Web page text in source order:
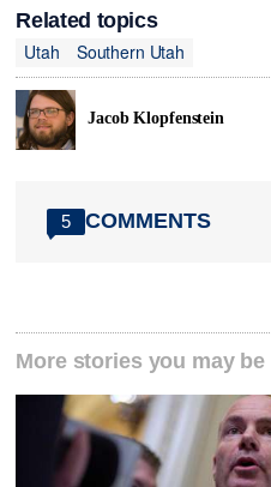
Related topics
Utah
Southern Utah
Jacob Klopfenstein
5 COMMENTS
More stories you may